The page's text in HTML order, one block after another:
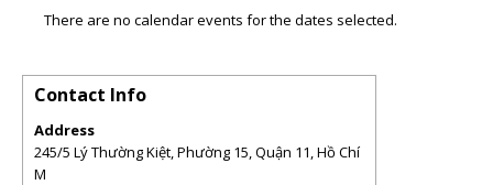
There are no calendar events for the dates selected.
Contact Info
Address
245/5 Lý Thường Kiệt, Phường 15, Quận 11, Hồ Chí
M